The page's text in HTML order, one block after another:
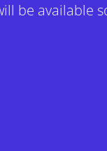
be available